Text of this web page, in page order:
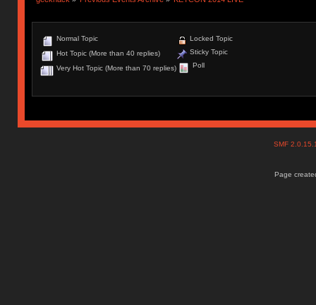
Normal Topic
Hot Topic (More than 40 replies)
Very Hot Topic (More than 70 replies)
Locked Topic
Sticky Topic
Poll
SMF
Page